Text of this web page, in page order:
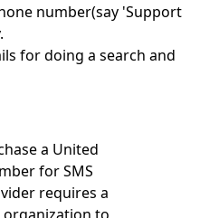
number(say 'Support
for doing a search and
a United
for SMS
requires a
to